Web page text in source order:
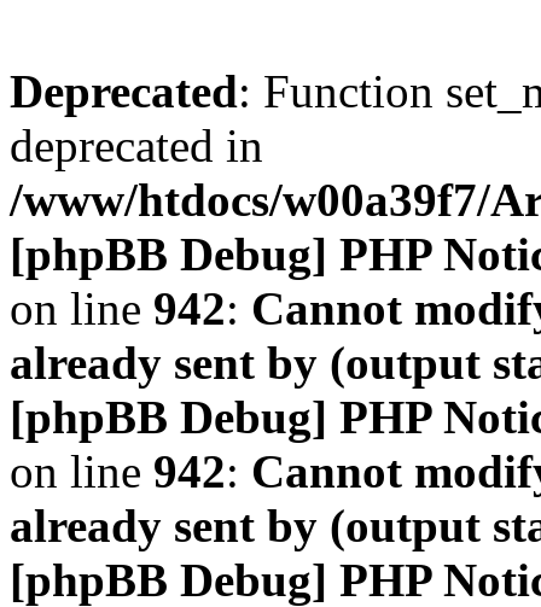
Deprecated: Function
deprecated in
/www/htdocs/w00a39f7/
[phpBB Debug] PHP
on line 942: Cannot
already sent by (output
[phpBB Debug] PHP
on line 942: Cannot
already sent by (output
[phpBB Debug] PHP